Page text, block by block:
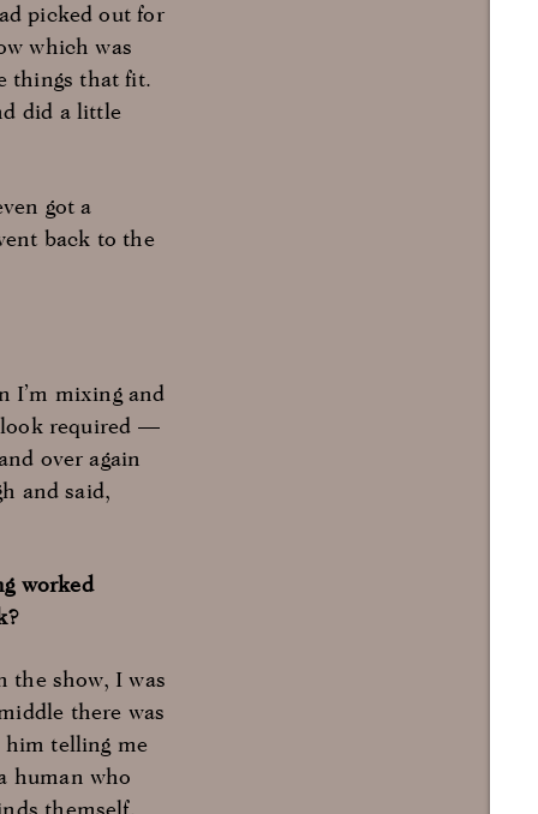
picked out for
which was
things that fit.
did a little
got a
back to the
I’m mixing and
look required —
over again
and said,
worked
the show, I was
there was
him telling me
human who
themself.